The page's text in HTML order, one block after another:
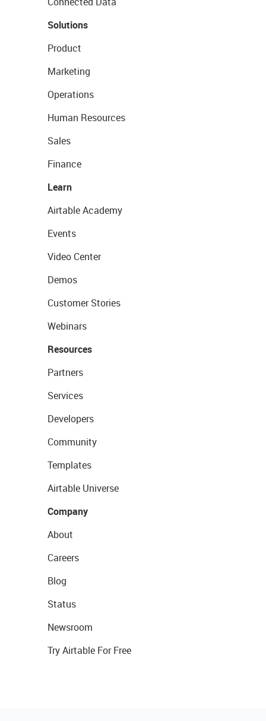
Solutions
Product
Marketing
Operations
Human Resources
Sales
Finance
Learn
Airtable Academy
Events
Video Center
Demos
Customer Stories
Webinars
Resources
Partners
Services
Developers
Community
Templates
Airtable Universe
Company
About
Careers
Blog
Status
Newsroom
Try Airtable For Free